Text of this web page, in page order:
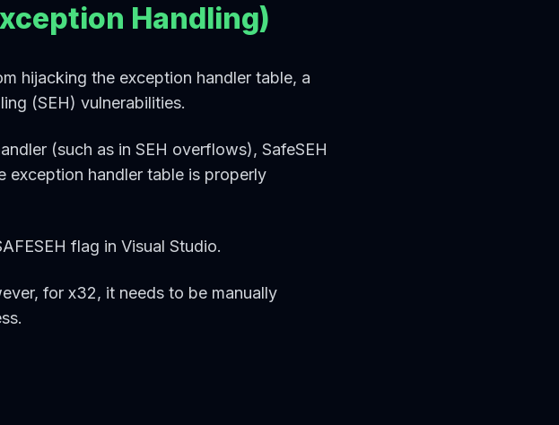
Handling)
hijacking the exception handler table, a
(SEH) vulnerabilities.
(such as in SEH overflows), SafeSEH
exception handler table is properly
flag in Visual Studio.
for x32, it needs to be manually